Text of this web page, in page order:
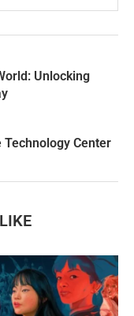
Unlocking
Technology Center